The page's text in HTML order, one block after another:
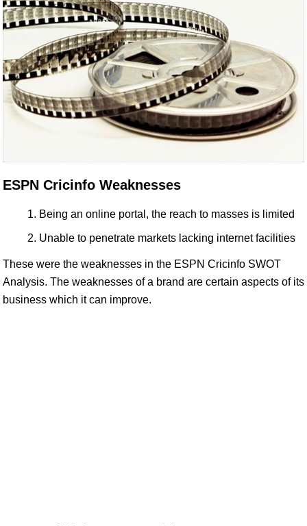
ESPN Cricinfo Weaknesses
Being an online portal, the reach to masses is limited
Unable to penetrate markets lacking internet facilities
These were the weaknesses in the ESPN Cricinfo SWOT
Analysis. The weaknesses of a brand are certain aspects of its
business which it can improve.